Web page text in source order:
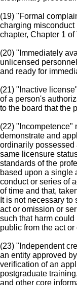
(19) "Formal
charging
chapter, Chapter 1
(20) "Immediately
unlicensed
and ready for
(21) "Inactive
of a person's
to the board that the
(22) "Incompetence"
demonstrate and
ordinarily possessed
same licensure
standards of the
based upon a single
conduct or series of
of time and that,
It is not necessary
act or omission or
such that harm
public from the act
(23) "Independent
an entity approved
verification of an
postgraduate
and other core